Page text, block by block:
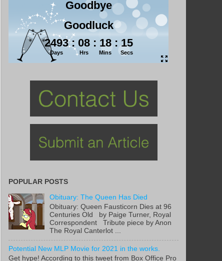
POPULAR POSTS
Obituary: The Queen Has Died
Obituary: Queen Fausticorn Dies at 96
Centuries Old by Paige Turner, Royal
Correspondent Tribute piece by Anon
The Royal Canterlot ...
Potential New MLP Movie for 2021 in the works.
Get hype! According to this tweet from Box Office Pro